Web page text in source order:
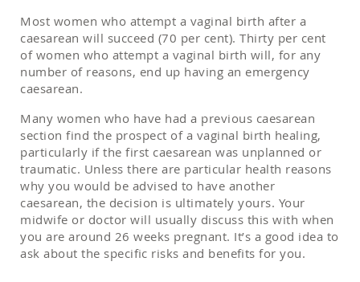
Most women who attempt a vaginal birth after a
caesarean will succeed (70 per cent). Thirty per cent
of women who attempt a vaginal birth will, for any
number of reasons, end up having an emergency
caesarean.
Many women who have had a previous caesarean
section find the prospect of a vaginal birth healing,
particularly if the first caesarean was unplanned or
traumatic. Unless there are particular health reasons
why you would be advised to have another
caesarean, the decision is ultimately yours. Your
midwife or doctor will usually discuss this with when
you are around 26 weeks pregnant. It’s a good idea to
ask about the speciﬁc risks and beneﬁts for you.